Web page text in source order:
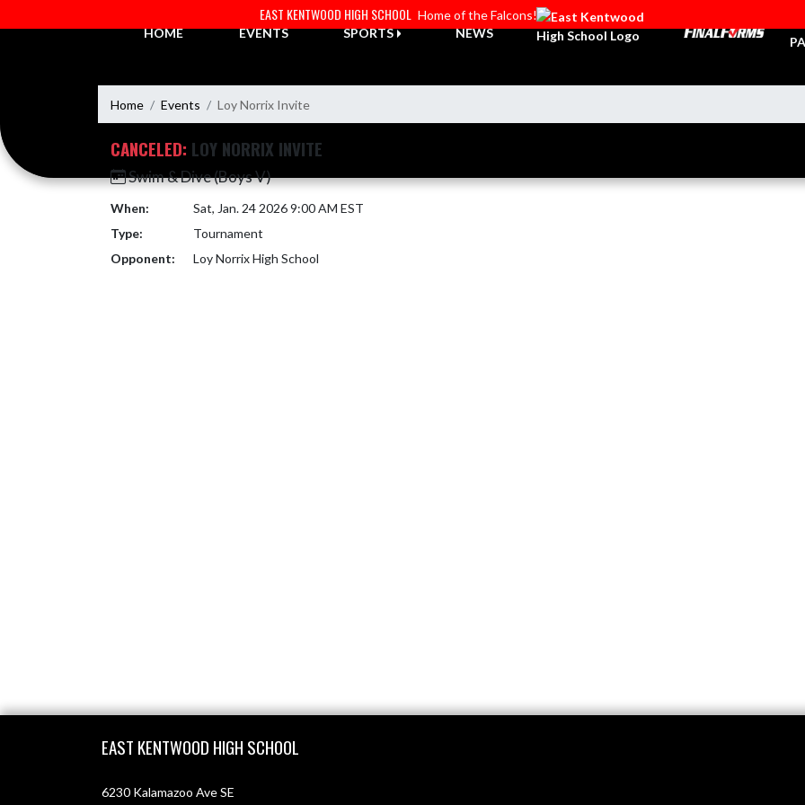
EAST KENTWOOD HIGH SCHOOL Home of the Falcons!
HOME
EVENTS SPORTS NEWS
Home Events Loy Norrix Invite
CANCELED: LOY NORRIX INVITE
Swim & Dive (Boys V)
When:
Sat, Jan. 24 2026 9:00 AM EST
Type:
Tournament
Opponent:
Loy Norrix High School
EAST KENTWOOD HIGH SCHOOL
6230 Kalamazoo Ave SE